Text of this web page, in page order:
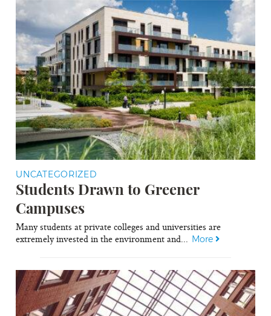
UNCATEGORIZED
Students Drawn to Greener
Campuses
Many students at private colleges and universities are
extremely invested in the environment and... More